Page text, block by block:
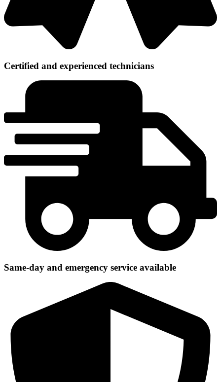
Certified and experienced technicians
Same-day and emergency service available